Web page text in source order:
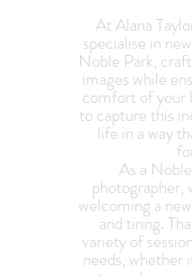
At Alana
specialise in
Noble Park,
images while
comfort of your
to capture this
life in a way
As a
photographer,
welcoming a
and tiring.
variety of
needs, whether